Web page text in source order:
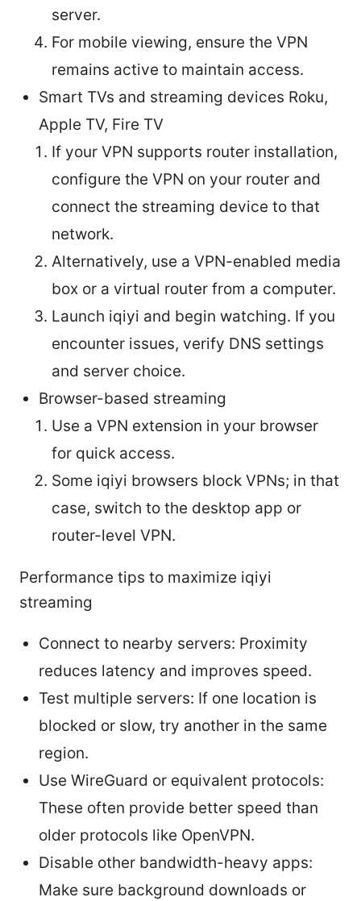
server.
For mobile viewing, ensure the VPN
remains active to maintain access.
Smart TVs and streaming devices Roku,
Apple TV, Fire TV
If your VPN supports router installation,
configure the VPN on your router and
connect the streaming device to that
network.
Alternatively, use a VPN-enabled media
box or a virtual router from a computer.
Launch iqiyi and begin watching. If you
encounter issues, verify DNS settings
and server choice.
Browser-based streaming
Use a VPN extension in your browser
for quick access.
Some iqiyi browsers block VPNs; in that
case, switch to the desktop app or
router-level VPN.
Performance tips to maximize iqiyi
streaming
Connect to nearby servers: Proximity
reduces latency and improves speed.
Test multiple servers: If one location is
blocked or slow, try another in the same
region.
Use WireGuard or equivalent protocols:
These often provide better speed than
older protocols like OpenVPN.
Disable other bandwidth-heavy apps:
Make sure background downloads or